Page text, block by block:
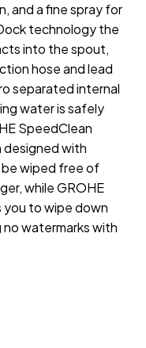
and a fine spray for
technology the
into the spout,
hose and lead
separated internal
water is safely
SpeedClean
designed with
be wiped free of
while GROHE
you to wipe down
no watermarks with